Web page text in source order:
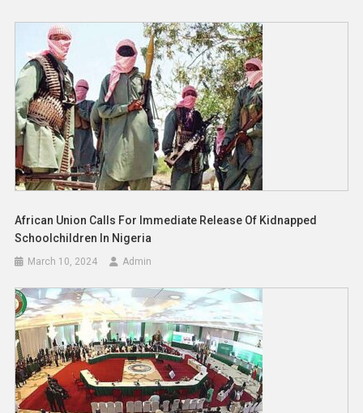
African Union Calls For Immediate Release Of Kidnapped
Schoolchildren In Nigeria
March 10, 2024 Admin